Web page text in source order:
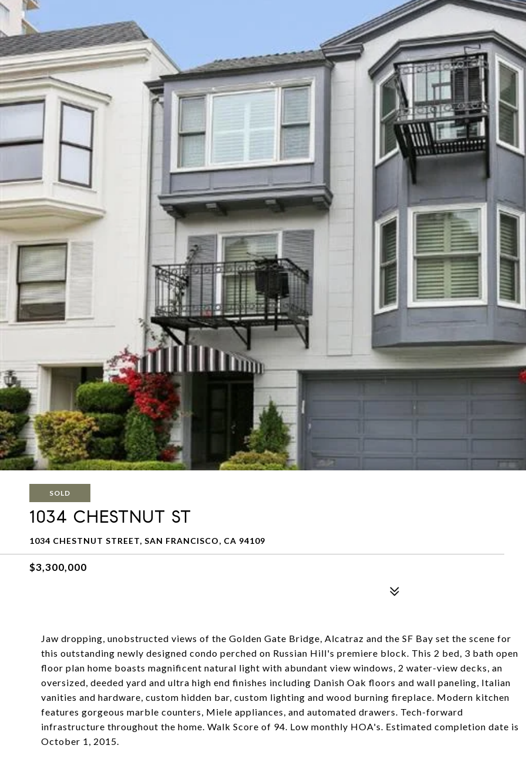
SOLD
1034 CHESTNUT ST
1034 CHESTNUT STREET, SAN FRANCISCO, CA 94109
$3,300,000
Jaw dropping, unobstructed views of the Golden Gate Bridge, Alcatraz and the SF Bay set the scene for
this outstanding newly designed condo perched on Russian Hill's premiere block. This 2 bed, 3 bath open
floor plan home boasts magnificent natural light with abundant view windows, 2 water-view decks, an
oversized, deeded yard and ultra high end finishes including Danish Oak floors and wall paneling, Italian
vanities and hardware, custom hidden bar, custom lighting and wood burning fireplace. Modern kitchen
features gorgeous marble counters, Miele appliances, and automated drawers. Tech-forward
infrastructure throughout the home. Walk Score of 94. Low monthly HOA's. Estimated completion date is
October 1, 2015.